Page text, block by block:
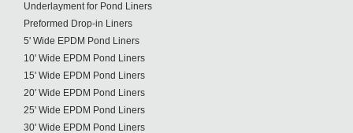
Underlayment for Pond Liners
Preformed Drop-in Liners
5' Wide EPDM Pond Liners
10' Wide EPDM Pond Liners
15' Wide EPDM Pond Liners
20' Wide EPDM Pond Liners
25' Wide EPDM Pond Liners
30' Wide EPDM Pond Liners